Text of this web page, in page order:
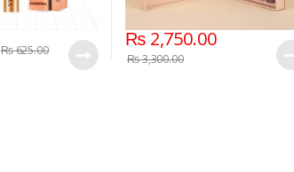
₨625.00 ₨2,750.00
₨3,300.00